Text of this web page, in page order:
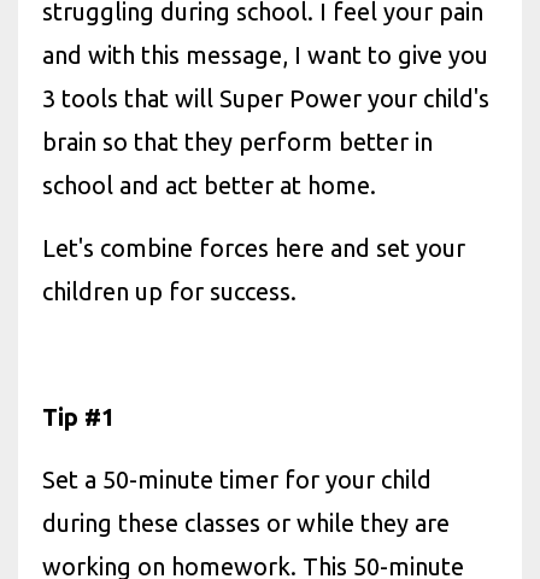
struggling during school. I feel your pain
and with this message, I want to give you
3 tools that will Super Power your child's
brain so that they perform better in
school and act better at home.
Let's combine forces here and set your
children up for success.
Tip #1
Set a 50-minute timer for your child
during these classes or while they are
working on homework. This 50-minute